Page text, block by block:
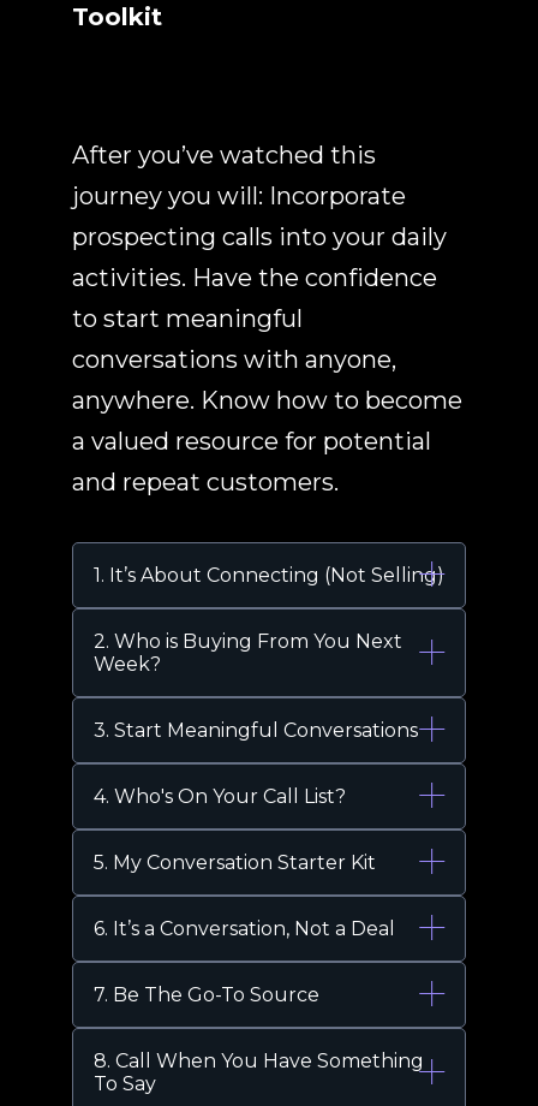
Toolkit
After you’ve watched this
journey you will: Incorporate
prospecting calls into your daily
activities. Have the confidence
to start meaningful
conversations with anyone,
anywhere. Know how to become
a valued resource for potential
and repeat customers.
1. It’s About Connecting (Not Selling)
2. Who is Buying From You Next
Week?
3. Start Meaningful Conversations
4. Who's On Your Call List?
5. My Conversation Starter Kit
6. It’s a Conversation, Not a Deal
7. Be The Go-To Source
8. Call When You Have Something
To Say